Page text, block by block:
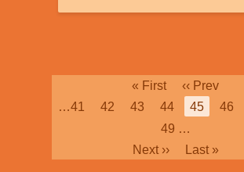
First
page
« First
Previous
page
‹‹ Prev
Page
…41 Page
42 Page
43 Page
44
Current
45 Page
46
Page
49 …
Next
Next ››
Last
Last »